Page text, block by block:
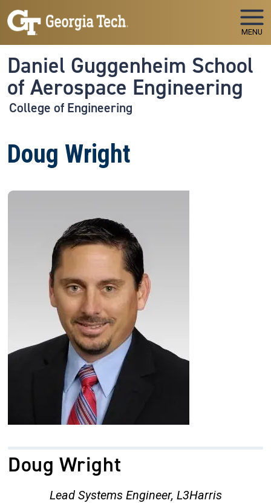
Skip to main navigation
Skip to main content
MENU
Daniel Guggenheim School
of Aerospace Engineering
College of Engineering
Doug Wright
Doug Wright
Lead Systems Engineer, L3Harris